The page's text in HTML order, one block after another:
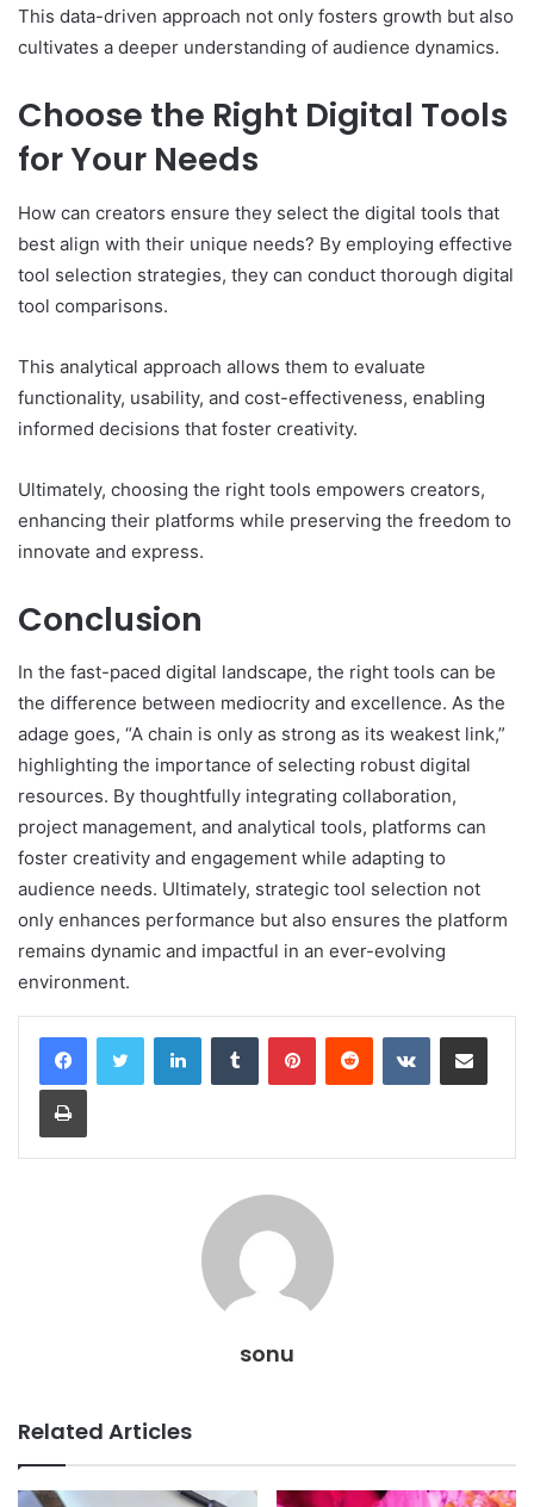
This data-driven approach not only fosters growth but also
cultivates a deeper understanding of audience dynamics.
Choose the Right Digital Tools
for Your Needs
How can creators ensure they select the digital tools that
best align with their unique needs? By employing effective
tool selection strategies, they can conduct thorough digital
tool comparisons.
This analytical approach allows them to evaluate
functionality, usability, and cost-effectiveness, enabling
informed decisions that foster creativity.
Ultimately, choosing the right tools empowers creators,
enhancing their platforms while preserving the freedom to
innovate and express.
Conclusion
In the fast-paced digital landscape, the right tools can be
the difference between mediocrity and excellence. As the
adage goes, “A chain is only as strong as its weakest link,”
highlighting the importance of selecting robust digital
resources. By thoughtfully integrating collaboration,
project management, and analytical tools, platforms can
foster creativity and engagement while adapting to
audience needs. Ultimately, strategic tool selection not
only enhances performance but also ensures the platform
remains dynamic and impactful in an ever-evolving
environment.
LinkedInTumblr PinterestReddit VKontakteShare via Email
Print
sonu
Related Articles